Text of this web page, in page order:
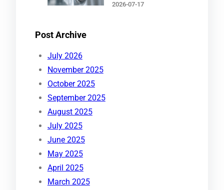
2026-07-17
Post Archive
July 2026
November 2025
October 2025
September 2025
August 2025
July 2025
June 2025
May 2025
April 2025
March 2025